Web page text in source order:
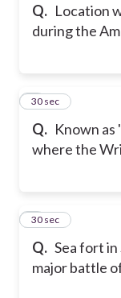
Q. Location
during the
Q. Known
where the
6
30 sec
Q. Sea fort
major battle
7
30 sec